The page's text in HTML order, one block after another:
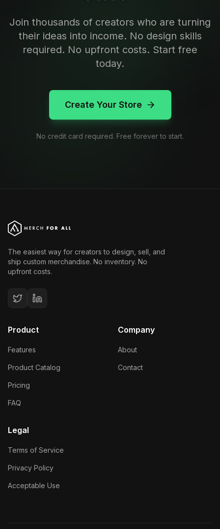
Join thousands of creators who are turning
their ideas into income. No design skills
required. No upfront costs. Start free
today.
Create Your Store
No credit card required. Free forever to start.
The easiest way for creators to design, sell, and
ship custom merchandise. No inventory. No
upfront costs.
Product
Features
Product Catalog
Pricing
FAQ
Company
About
Contact
Legal
Terms of Service
Privacy Policy
Acceptable Use